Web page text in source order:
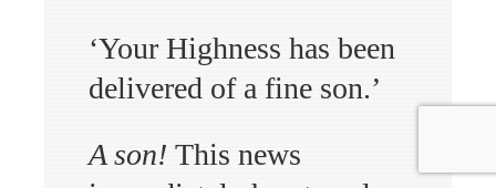
‘Your Highness has been
delivered of a fine son.’
A son! This news